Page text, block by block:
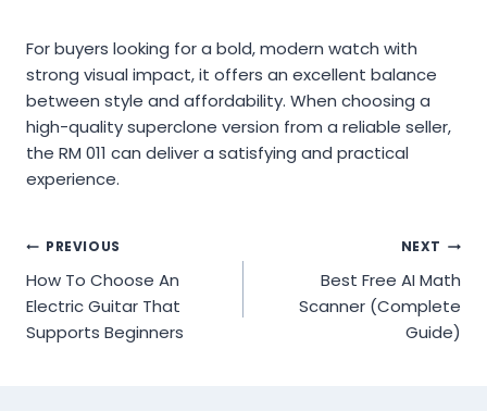
For buyers looking for a bold, modern watch with
strong visual impact, it offers an excellent balance
between style and affordability. When choosing a
high-quality superclone version from a reliable seller,
the RM 011 can deliver a satisfying and practical
experience.
Post
navigation
PREVIOUS
How To Choose An
Electric Guitar That
Supports Beginners
NEXT
Best Free AI Math
Scanner (Complete
Guide)